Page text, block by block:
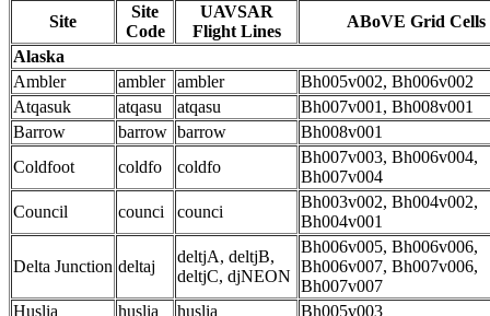
Site
Site
Code
UAVSAR
Flight Lines
ABoVE Grid Cells
Alaska
Ambler
ambler ambler
Bh005v002, Bh006v002
Atqasuk
atqasu atqasu
Bh007v001, Bh008v001
Barrow
barrow barrow
Bh008v001
Coldfoot
coldfo coldfo
Bh007v003, Bh006v004,
Bh007v004
Council
counci counci
Bh003v002, Bh004v002,
Bh004v001
Delta Junction deltaj
deltjA, deltjB,
deltjC, djNEON
Bh006v005, Bh006v006,
Bh006v007, Bh007v006,
Bh007v007
Huslia
huslia huslia Bh005v003